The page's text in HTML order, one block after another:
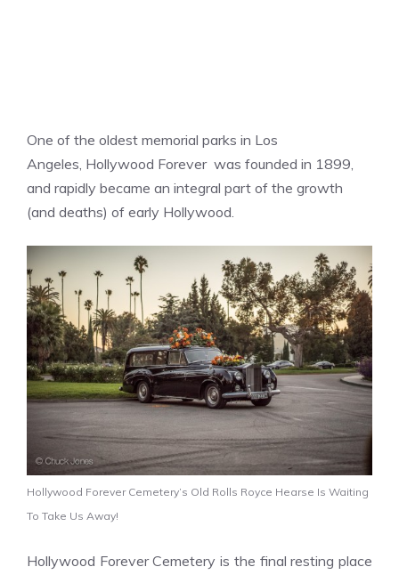
One of the oldest memorial parks in Los
Angeles, Hollywood Forever was founded in 1899,
and rapidly became an integral part of the growth
(and deaths) of early Hollywood.
Hollywood Forever Cemetery’s Old Rolls Royce Hearse Is Waiting
To Take Us Away!
Hollywood Forever Cemetery is the final resting place